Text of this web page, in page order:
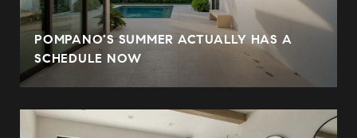
POMPANO'S SUMMER ACTUALLY HAS A
SCHEDULE NOW